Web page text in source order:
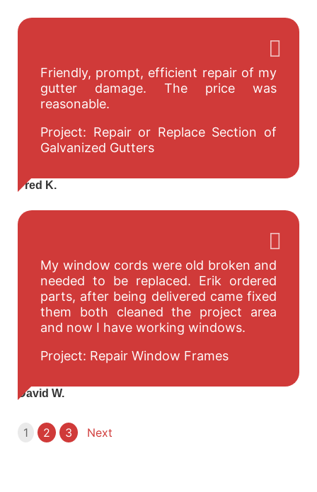
Friendly, prompt, efficient repair of my
gutter damage. The price was
reasonable.
Project: Repair or Replace Section of
Galvanized Gutters
Fred K.
My window cords were old broken and
needed to be replaced. Erik ordered
parts, after being delivered came fixed
them both cleaned the project area
and now I have working windows.
Project: Repair Window Frames
David W.
1 2 3 Next